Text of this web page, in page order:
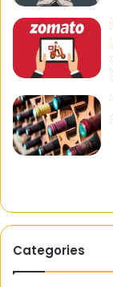
Categories